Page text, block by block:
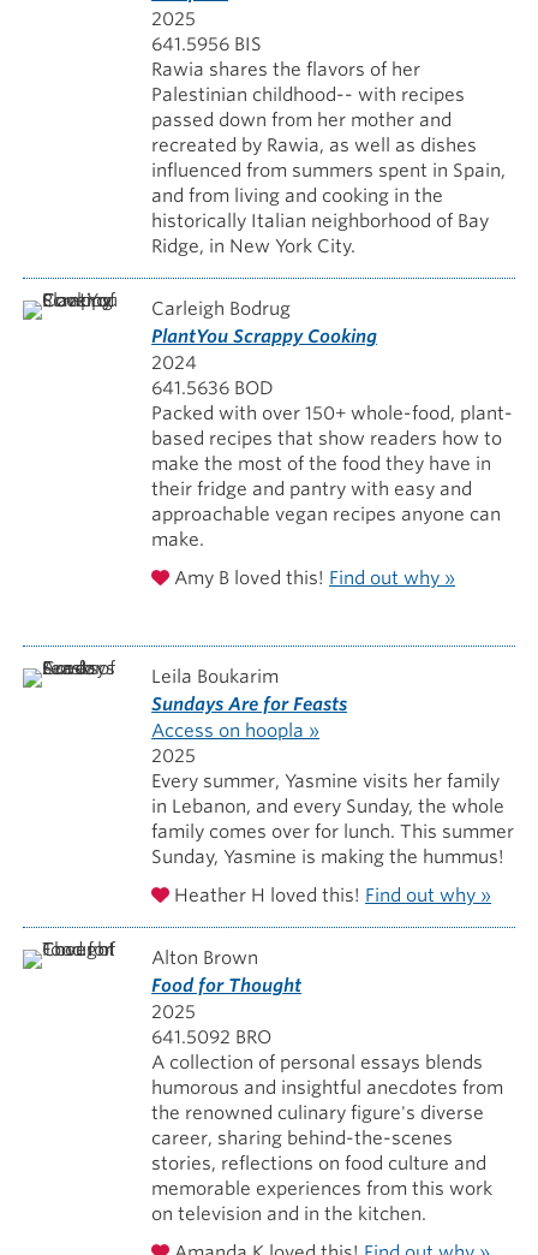
2025
641.5956 BIS
Rawia shares the flavors of her
Palestinian childhood-- with recipes
passed down from her mother and
recreated by Rawia, as well as dishes
influenced from summers spent in Spain,
and from living and cooking in the
historically Italian neighborhood of Bay
Ridge, in New York City.
Carleigh Bodrug
PlantYou Scrappy Cooking
2024
641.5636 BOD
Packed with over 150+ whole-food, plant-
based recipes that show readers how to
make the most of the food they have in
their fridge and pantry with easy and
approachable vegan recipes anyone can
make.
Amy B loved this! Find out why »
Leila Boukarim
Sundays Are for Feasts
Access on hoopla »
2025
Every summer, Yasmine visits her family
in Lebanon, and every Sunday, the whole
family comes over for lunch. This summer
Sunday, Yasmine is making the hummus!
Heather H loved this! Find out why »
Alton Brown
Food for Thought
2025
641.5092 BRO
A collection of personal essays blends
humorous and insightful anecdotes from
the renowned culinary figure's diverse
career, sharing behind-the-scenes
stories, reflections on food culture and
memorable experiences from this work
on television and in the kitchen.